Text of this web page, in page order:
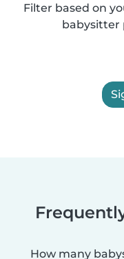
Filter based on
babysitter
How many